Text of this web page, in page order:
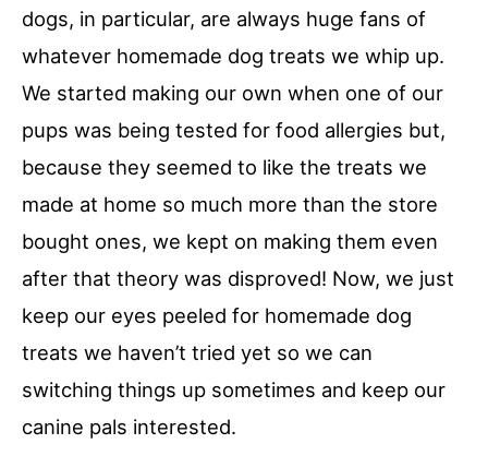
dogs, in particular, are always huge fans of
whatever homemade dog treats we whip up.
We started making our own when one of our
pups was being tested for food allergies but,
because they seemed to like the treats we
made at home so much more than the store
bought ones, we kept on making them even
after that theory was disproved! Now, we just
keep our eyes peeled for homemade dog
treats we haven’t tried yet so we can
switching things up sometimes and keep our
canine pals interested.